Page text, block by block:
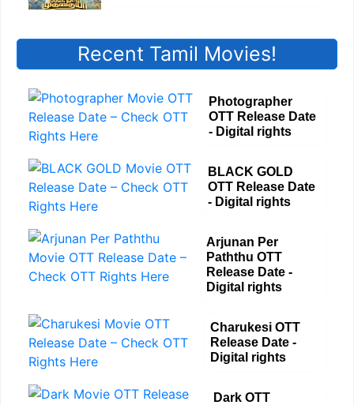
Recent Tamil Movies!
Photographer
OTT Release Date
- Digital rights
BLACK GOLD
OTT Release Date
- Digital rights
Arjunan Per
Paththu OTT
Release Date -
Digital rights
Charukesi OTT
Release Date -
Digital rights
Dark OTT